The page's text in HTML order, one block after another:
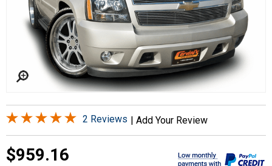
2 Reviews Add Your Review
$959.16